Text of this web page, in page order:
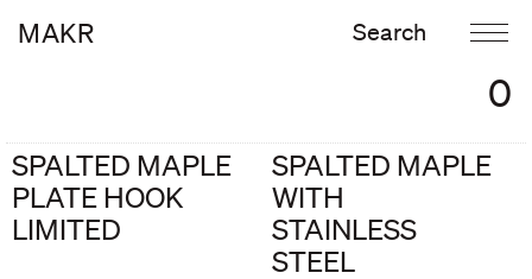
MAKR
0
SPALTED MAPLE
PLATE HOOK
LIMITED
SPALTED MAPLE
WITH
STAINLESS
STEEL